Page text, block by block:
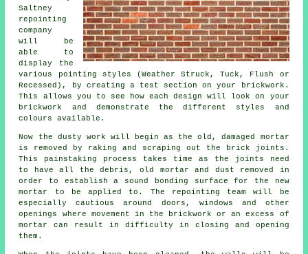
Saltney
repointing
company
will be
able to
display the
various pointing styles (Weather Struck, Tuck, Flush or
Recessed), by creating a test section on your brickwork.
This allows you to see how each design will look on your
brickwork and demonstrate the different styles and
colours available.
Now the dusty work will begin as the old, damaged mortar
is removed by raking and scraping out the brick joints.
This painstaking process takes time as the joints need
to have all the debris, old mortar and dust removed in
order to establish a sound bonding surface for the
new
mortar
to be applied to. The repointing team will be
especially cautious around doors, windows and other
openings where movement in the brickwork or an excess of
mortar can result in difficulty in closing and opening
them.